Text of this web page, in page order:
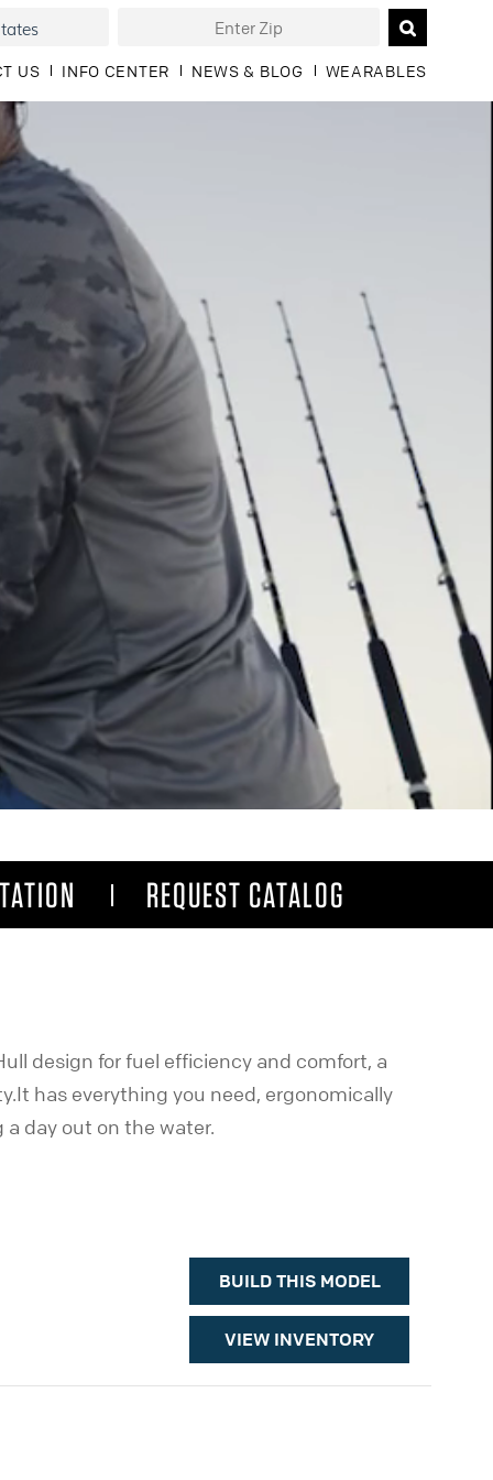
US INFO CENTER NEWS & BLOG WEARABLES
REQUEST CATALOG
design for fuel efficiency and comfort, a
has everything you need, ergonomically
day out on the water.
BUILD THIS MODEL
VIEW INVENTORY